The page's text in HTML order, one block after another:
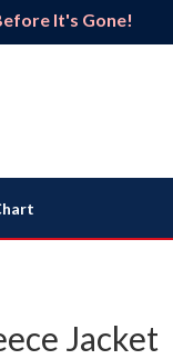
It's Gone!
Jacket